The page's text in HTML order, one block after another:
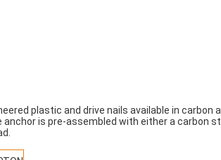
plastic and drive nails available in carbon
is pre-assembled with either a carbon